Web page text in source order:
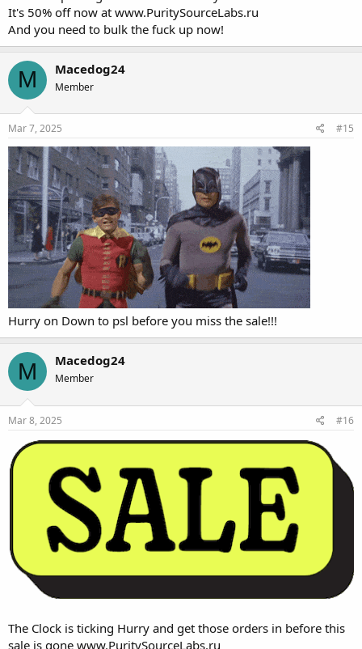
Now For a limited time you can get
the "KING OF MASS" for
50% off
you use BTC you save an additional
That's a
your favorite one stop shop.
Quality you can count on ,
The name you can Trust
www.PuritySourceLabs.ru
It's 50% off now at www.PuritySourceLabs.ru
And you need to bulk the fuck up now!
M Macedog24
Member
Mar 7, 2025 #15
Hurry on Down to psl before you miss the sale!!!
M Macedog24
Member
Mar 8, 2025 #16
The Clock is ticking Hurry and get those orders in before this
sale is gone www.PuritySourceLabs.ru